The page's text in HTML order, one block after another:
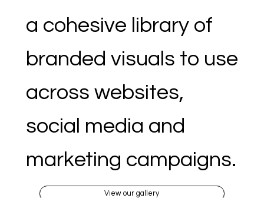
a cohesive library of
branded visuals to use
across websites,
social media and
marketing campaigns.
View our gallery